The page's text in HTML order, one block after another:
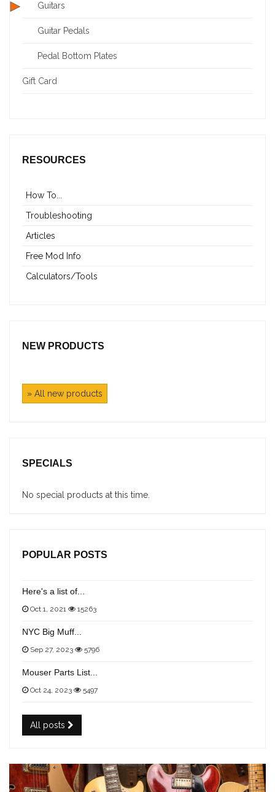
Guitars
Guitar Pedals
Pedal Bottom Plates
Gift Card
RESOURCES
How To...
Troubleshooting
Articles
Free Mod Info
Calculators/Tools
NEW PRODUCTS
» All new products
SPECIALS
No special products at this time.
POPULAR POSTS
Here's a list of...
Oct 1, 2021 15263
NYC Big Muff...
Sep 27, 2023 5796
Mouser Parts List...
Oct 24, 2023 5497
All posts